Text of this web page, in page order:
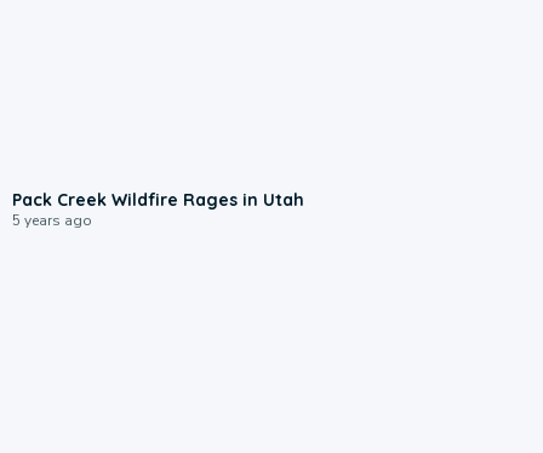
Pack Creek Wildfire Rages in Utah
5 years ago